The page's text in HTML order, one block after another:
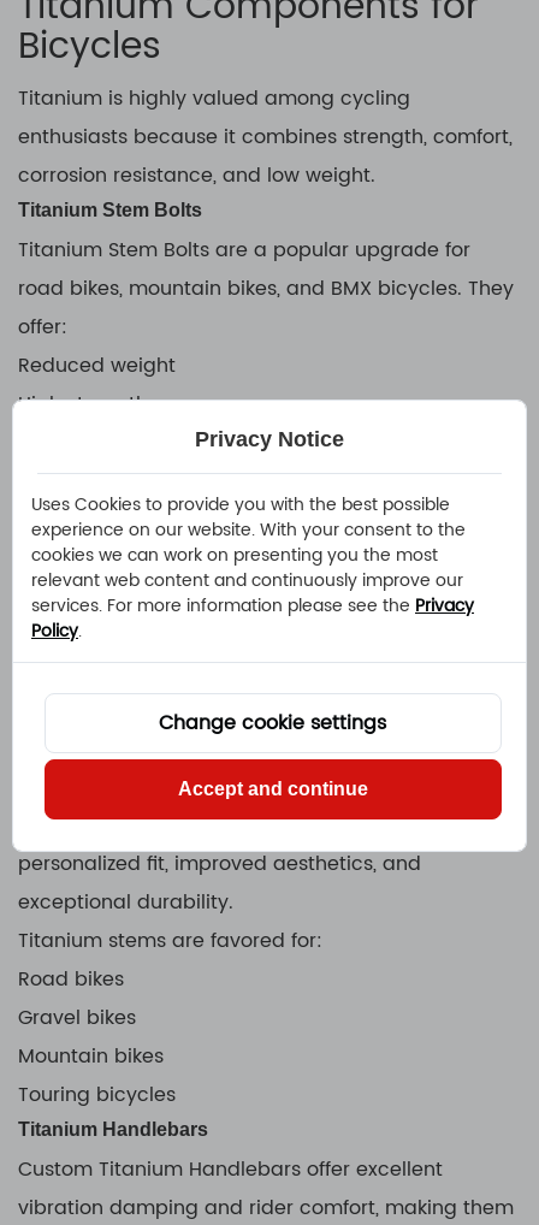
Bicycles
Titanium is highly valued among cycling
enthusiasts because it combines strength, comfort,
corrosion resistance, and low weight.
Titanium Stem Bolts
Titanium Stem Bolts are a popular upgrade for
road bikes, mountain bikes, and BMX bicycles. They
offer:
Reduced weight
High strength
Corrosion resistance
Premium appearance
Popular options include:
Black Titanium Stem Bolts
Titanium BMX Stem Bolts
Titanium Quill Stem Bolt
Titanium Headset Bolt
These components help riders reduce overall bike
weight while maintaining reliability.
Custom Titanium Stem
A Custom Titanium Stem provides riders with
personalized fit, improved aesthetics, and
exceptional durability.
Titanium stems are favored for:
Road bikes
Gravel bikes
Mountain bikes
Touring bicycles
Titanium Handlebars
Custom Titanium Handlebars offer excellent
vibration damping and rider comfort, making them
Privacy Notice
Uses Cookies to provide you with the best possible
experience on our website. With your consent to the
cookies we can work on presenting you the most
relevant web content and continuously improve our
services. For more information please see the Privacy
Policy.
Change cookie settings
Accept and continue